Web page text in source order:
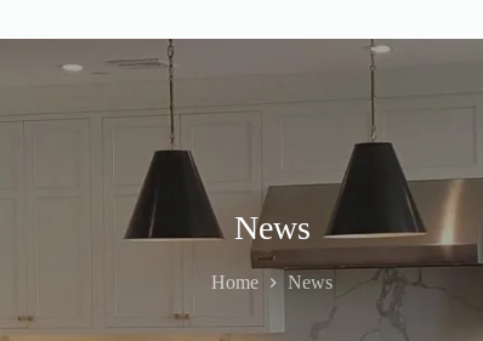
News
Home News